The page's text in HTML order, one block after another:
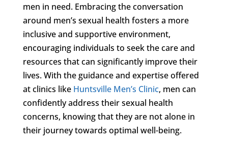
men in need. Embracing the conversation
around men’s sexual health fosters a more
inclusive and supportive environment,
encouraging individuals to seek the care and
resources that can significantly improve their
lives. With the guidance and expertise offered
at clinics like Huntsville Men’s Clinic, men can
confidently address their sexual health
concerns, knowing that they are not alone in
their journey towards optimal well-being.